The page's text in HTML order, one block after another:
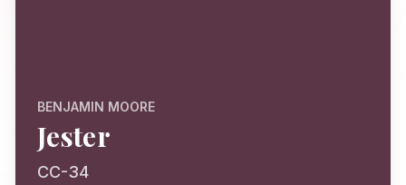
BENJAMIN MOORE
Jester
CC-34